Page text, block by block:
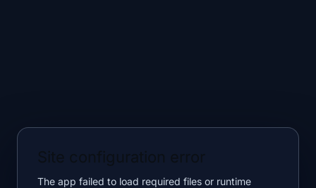
The app failed to load required files or runtime